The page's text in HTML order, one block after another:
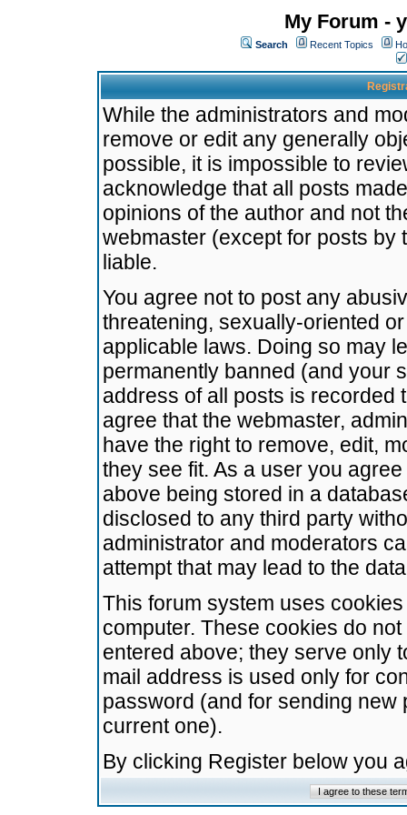
My Forum -
Search Recent Topics
While the administrators and
remove or edit any generally
possible, it is impossible to
acknowledge that all posts
opinions of the author and not
webmaster (except for posts by
liable.
You agree not to post any
threatening, sexually-oriented
applicable laws. Doing so may
permanently banned (and your
address of all posts is recorded
agree that the webmaster,
have the right to remove, edit,
they see fit. As a user you
above being stored in a
disclosed to any third party
administrator and moderators
attempt that may lead to the
This forum system uses
computer. These cookies do
entered above; they serve only
mail address is used only for
password (and for sending
current one).
By clicking Register below you